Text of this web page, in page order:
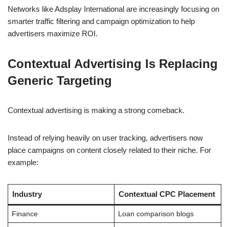
Networks like Adsplay International are increasingly focusing on
smarter traffic filtering and campaign optimization to help
advertisers maximize ROI.
Contextual Advertising Is Replacing
Generic Targeting
Contextual advertising is making a strong comeback.
Instead of relying heavily on user tracking, advertisers now
place campaigns on content closely related to their niche. For
example:
Industry Contextual CPC Placement
Finance Loan comparison blogs